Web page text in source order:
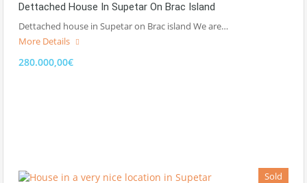
Dettached House In Supetar On Brac Island
Dettached house in Supetar on Brac island We are…
More Details
280.000,00€
Sold